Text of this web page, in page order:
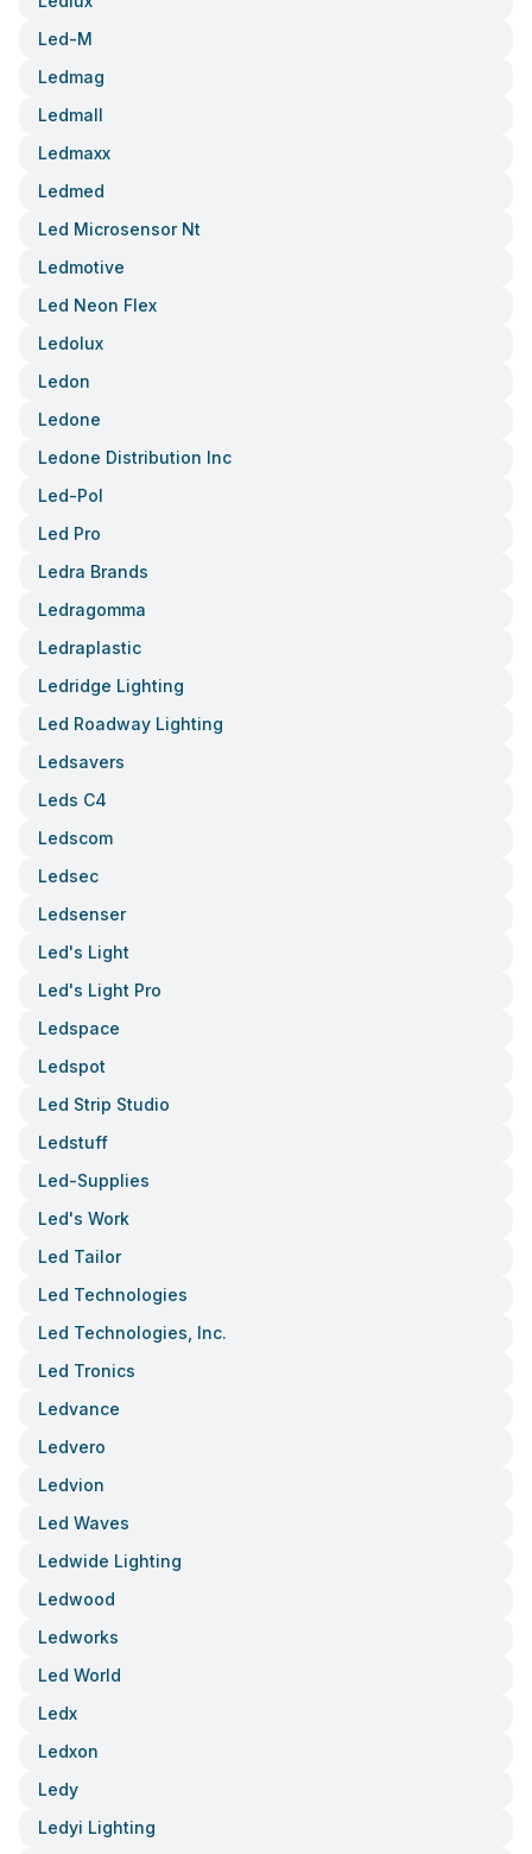
Led-M
Ledmag
Ledmall
Ledmaxx
Ledmed
Led Microsensor Nt
Ledmotive
Led Neon Flex
Ledolux
Ledon
Ledone
Ledone Distribution Inc
Led-Pol
Led Pro
Ledra Brands
Ledragomma
Ledraplastic
Ledridge Lighting
Led Roadway Lighting
Ledsavers
Leds C4
Ledscom
Ledsec
Ledsenser
Led's Light
Led's Light Pro
Ledspace
Ledspot
Led Strip Studio
Ledstuff
Led-Supplies
Led's Work
Led Tailor
Led Technologies
Led Technologies, Inc.
Led Tronics
Ledvance
Ledvero
Ledvion
Led Waves
Ledwide Lighting
Ledwood
Ledworks
Led World
Ledx
Ledxon
Ledy
Ledyi Lighting